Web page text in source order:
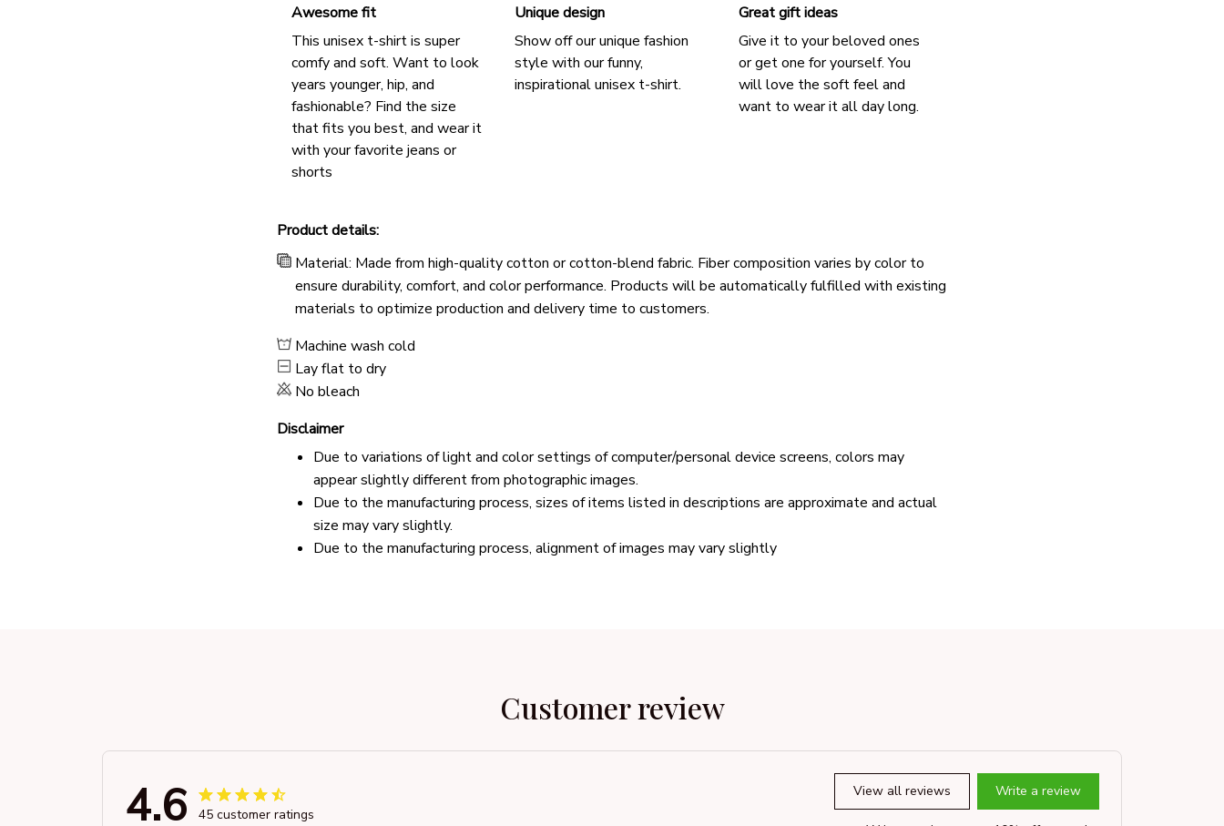
Awesome fit
This unisex t-shirt is super
comfy and soft. Want to look
years younger, hip, and
fashionable? Find the size
that fits you best, and wear it
with your favorite jeans or
shorts
Unique design
Show off our unique fashion
style with our funny,
inspirational unisex t-shirt.
Great gift ideas
Give it to your beloved ones
or get one for yourself. You
will love the soft feel and
want to wear it all day long.
Product details:
Material: Made from high-quality cotton or cotton-blend fabric. Fiber composition varies by color to
ensure durability, comfort, and color performance. Products will be automatically fulfilled with existing
materials to optimize production and delivery time to customers.
Machine wash cold
Lay flat to dry
No bleach
Disclaimer
Due to variations of light and color settings of computer/personal device screens, colors may
appear slightly different from photographic images.
Due to the manufacturing process, sizes of items listed in descriptions are approximate and actual
size may vary slightly.
Due to the manufacturing process, alignment of images may vary slightly
Customer review
4.6 45 customer ratings
View all reviews Write a review